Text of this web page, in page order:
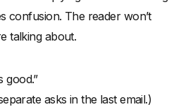
confusion. The reader won’t
talking about.
good.”
asks in the last email.)